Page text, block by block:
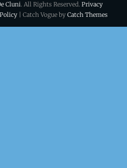
conditions
Cluni. All Rights Reserved. Privacy
| Catch Vogue by Catch Themes